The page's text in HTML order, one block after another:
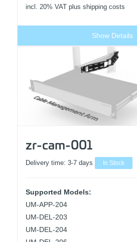
incl. 20% VAT plus shipping costs
Show Details
zr-cam-001
Delivery time: 3-7 days In Stock
Supported Models:
UM-APP-204
UM-DEL-203
UM-DEL-204